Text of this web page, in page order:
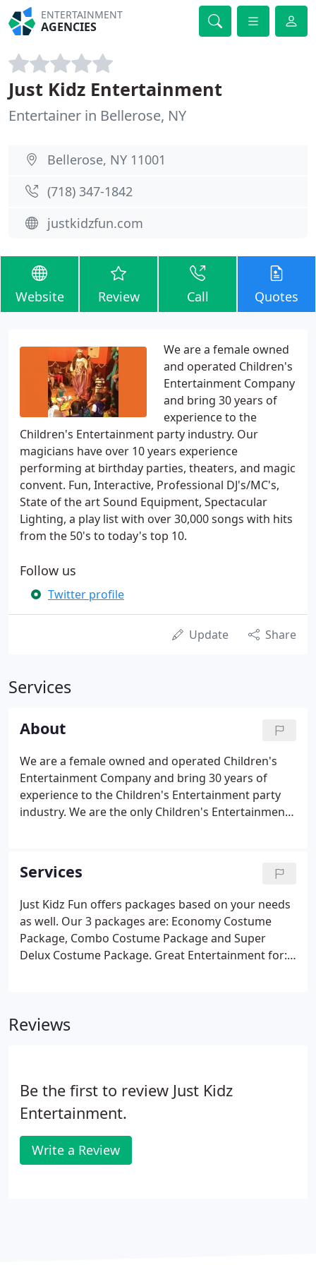
ENTERTAINMENT
AGENCIES
Just Kidz Entertainment
Entertainer in Bellerose, NY
Bellerose, NY 11001
(718) 347-1842
justkidzfun.com
Website Review Call Quotes
We are a female owned
and operated Children's
Entertainment Company
and bring 30 years of
experience to the
Children's Entertainment party industry. Our
magicians have over 10 years experience
performing at birthday parties, theaters, and magic
convent. Fun, Interactive, Professional DJ's/MC's,
State of the art Sound Equipment, Spectacular
Lighting, a play list with over 30,000 songs with hits
from the 50's to today's top 10.
Follow us
Twitter profile
Update Share
Services
About
We are a female owned and operated Children's
Entertainment Company and bring 30 years of
experience to the Children's Entertainment party
industry. We are the only Children's Entertainment
party needs.
Services
Just Kidz Fun offers packages based on your needs
as well. Our 3 packages are: Economy Costume
Package, Combo Costume Package and Super
Delux Costume Package. Great Entertainment for:
Raisers, Special Events, Special Occasions and
Reviews
Be the first to review Just Kidz
Entertainment.
Write a Review